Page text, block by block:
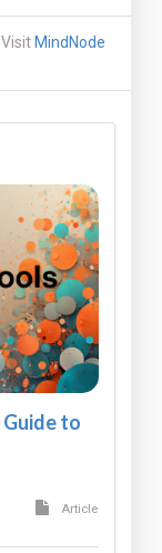
MindNode
to
Article